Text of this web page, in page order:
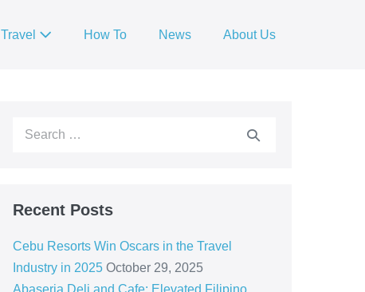
Travel How To News About Us
Recent Posts
Cebu Resorts Win Oscars in the Travel
Industry in 2025 October 29, 2025
Abaseria Deli and Cafe: Elevated Filipino